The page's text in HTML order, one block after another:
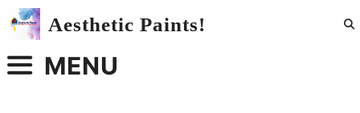
Skip
Aesthetic Paints!
MENU